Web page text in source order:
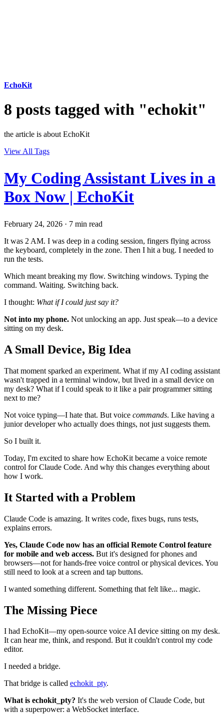
EchoKit
8 posts tagged with "echokit"
the article is about EchoKit
View All Tags
My Coding Assistant Lives in a
Box Now | EchoKit
February 24, 2026 · 7 min read
It was 2 AM. I was deep in a coding session, fingers flying across
the keyboard, completely in the zone. Then I hit a bug. I needed to
run the tests.
Which meant breaking my flow. Switching windows. Typing the
command. Waiting. Switching back.
I thought: What if I could just say it?
Not into my phone. Not unlocking an app. Just speak—to a device
sitting on my desk.
A Small Device, Big Idea
That moment sparked an experiment. What if my AI coding assistant
wasn't trapped in a terminal window, but lived in a small device on
my desk? What if I could speak to it like a pair programmer sitting
next to me?
Not voice typing—I hate that. But voice commands. Like having a
junior developer who actually does things, not just suggests them.
So I built it.
Today, I'm excited to share how EchoKit became a voice remote
control for Claude Code. And why this changes everything about
how I work.
It Started with a Problem
Claude Code is amazing. It writes code, fixes bugs, runs tests,
explains errors.
Yes, Claude Code now has an official Remote Control feature
for mobile and web access. But it's designed for phones and
browsers—not for hands-free voice control or physical devices. You
still need to look at a screen and tap buttons.
I wanted something different. Something that felt like... magic.
The Missing Piece
I had EchoKit—my open-source voice AI device sitting on my desk.
It can hear me, think, and respond. But it couldn't control my code
editor.
I needed a bridge.
That bridge is called echokit_pty.
What is echokit_pty? It's the web version of Claude Code, but
with a superpower: a WebSocket interface.